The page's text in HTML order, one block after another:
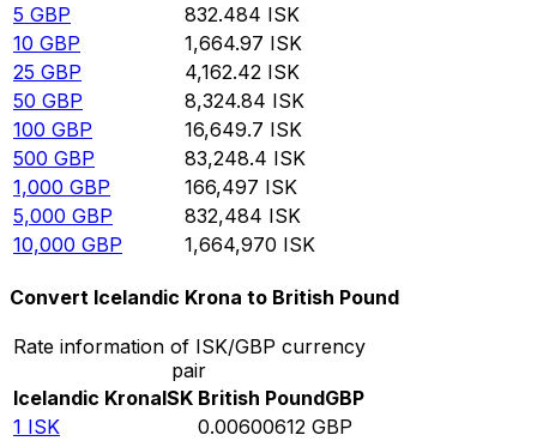
5 GBP 832.484 ISK
10 GBP 1,664.97 ISK
25 GBP 4,162.42 ISK
50 GBP 8,324.84 ISK
100 GBP 16,649.7 ISK
500 GBP 83,248.4 ISK
1,000 GBP 166,497 ISK
5,000 GBP 832,484 ISK
10,000 GBP 1,664,970 ISK
Convert Icelandic Krona to British Pound
Rate information of ISK/GBP currency
pair
Icelandic KronaISK British PoundGBP
1 ISK 0.00600612 GBP